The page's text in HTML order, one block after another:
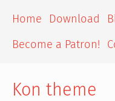
Home Download
Become a Patron!
Kon theme